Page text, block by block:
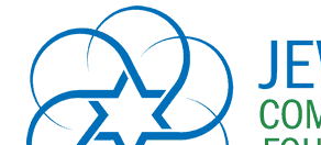
Skip to main content